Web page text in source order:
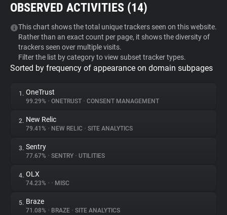
Tracker & Ad Blocker
WhoTracks.Me
Privacy Digest
About
Trackers
Websites
OBSERVED ACTIVITIES (14)
This chart shows the total unique trackers seen on this website.
Rather than an exact count per page, it shows the diversity of
trackers seen over multiple visits.
Filter the list by category to view subset tracker types.
Sorted by frequency of appearance on domain subpages
1. OneTrust
99.29% • ONETRUST • CONSENT MANAGEMENT
2. New Relic
79.41% • NEW RELIC • SITE ANALYTICS
3. Sentry
77.67% • SENTRY • UTILITIES
4. OLX
74.23% • • MISC
5. Braze
71.08% • BRAZE • SITE ANALYTICS